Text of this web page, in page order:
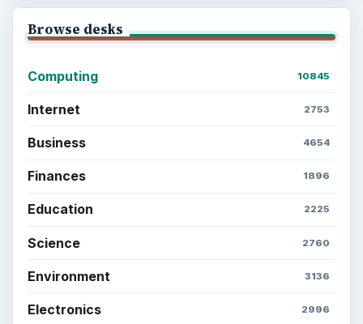
Browse desks
Computing 10845
Internet 2753
Business 4654
Finances 1896
Education 2225
Science 2760
Environment 3136
Electronics 2996